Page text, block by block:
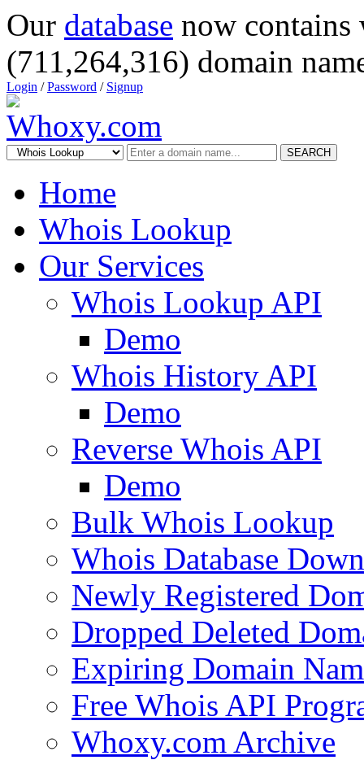
Our database now
(711,264,316) domain
Login /Password / Signup
SEARCH
Home
Whois Lookup
Our Services
Whois Lookup API
Demo
Whois History API
Demo
Reverse Whois API
Demo
Bulk Whois Lookup
Whois Database
Newly Registered
Dropped Deleted
Expiring Domain
Free Whois API
Whoxy.com Archive